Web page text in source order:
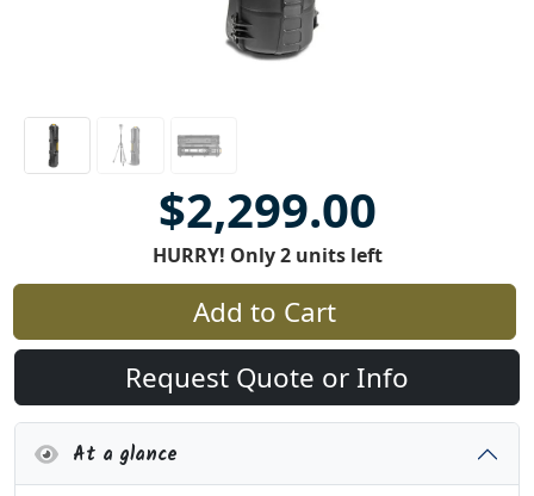
$2,299.00
HURRY! Only 2 units left
Add to Cart
Request Quote or Info
At a glance